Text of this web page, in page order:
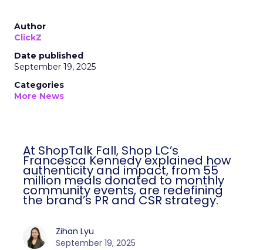
Author
ClickZ
Date published
September 19, 2025
Categories
More News
At ShopTalk Fall, Shop LC’s
Francesca Kennedy explained how
authenticity and impact, from 55
million meals donated to monthly
community events, are redefining
the brand’s PR and CSR strategy.
Zihan Lyu
September 19, 2025